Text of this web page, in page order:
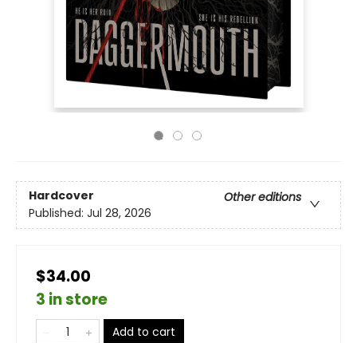
Hardcover
Other editions
Published: Jul 28, 2026
$34.00
3 in store
Add to cart